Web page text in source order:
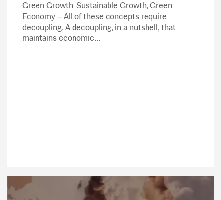
Green Growth, Sustainable Growth, Green
Economy – All of these concepts require
decoupling. A decoupling, in a nutshell, that
maintains economic...